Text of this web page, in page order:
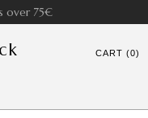
over 75€
CART (0)